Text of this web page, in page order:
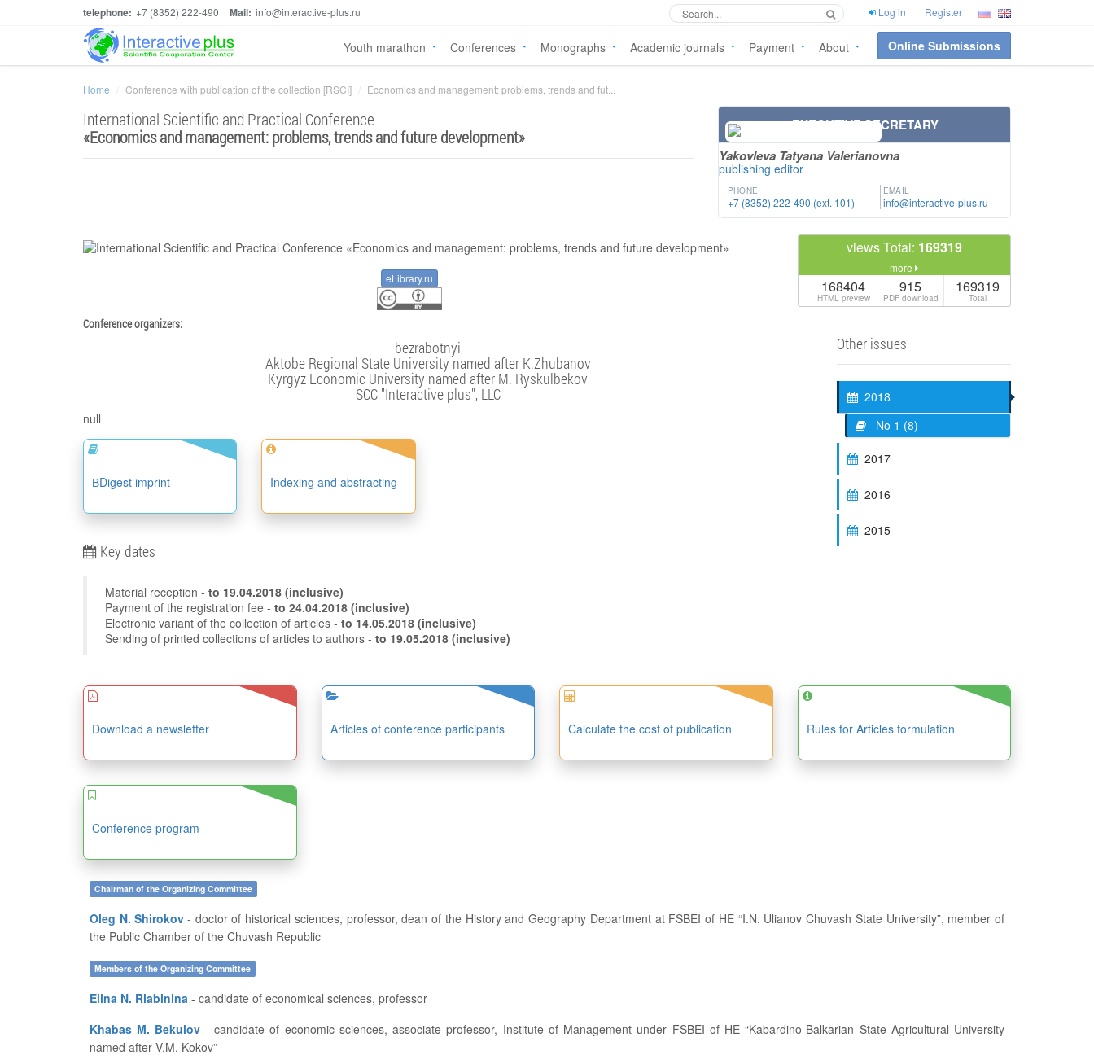
telephone: +7 (8352) 222-490 Mail: info@interactive-plus.ru Log in Register
Youth marathon Conferences Monographs Academic journals Payment About Online Submissions
Home Conference with publication of the collection [RSCI] Economics and management: problems, trends and fut...
International Scientific and Practical Conference
«Economics and management: problems, trends and future development»
EXECUTIVE SECRETARY
Yakovleva Tatyana Valerianovna
publishing editor
PHONE
+7 (8352) 222-490 (ext. 101)
EMAIL
info@interactive-plus.ru
eLibrary.ru
Conference organizers:
bezrabotnyi
Aktobe Regional State University named after K.Zhubanov
Kyrgyz Economic University named after M. Ryskulbekov
SCC "Interactive plus", LLC
null
ВDigest imprint Indexing and abstracting
Key dates
Material reception - to 19.04.2018 (inclusive)
Payment of the registration fee -
to 24.04.2018 (inclusive)
Electronic variant of the collection of articles -
to 14.05.2018 (inclusive)
Sending of printed collections of articles to authors -
to 19.05.2018 (inclusive)
views Total: 169319
more
168404
HTML preview
915
PDF download
169319
Total
Other issues
2018
No 1 (8)
2017
2016
2015
Download a newsletter Articles of conference participants Calculate the cost of publication Rules for Articles formulation
Conference program
Chairman of the Organizing Committee
Oleg N. Shirokov
the Public Chamber of the Chuvash Republic
Members of the Organizing Committee
Elina N. Riabinina - candidate of economical sciences, professor
Khabas M. Bekulov
named after V.M. Kokov”